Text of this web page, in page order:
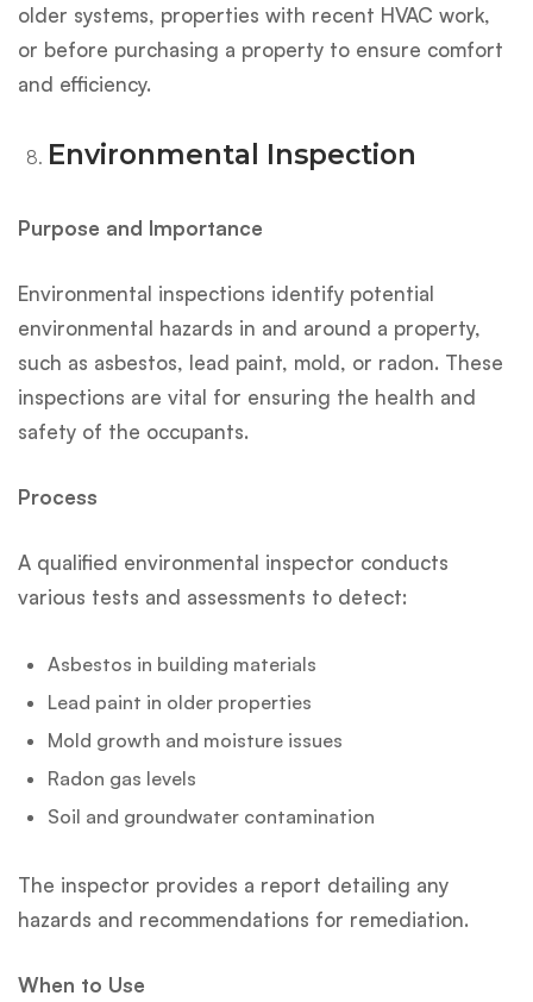
older systems, properties with recent HVAC work,
or before purchasing a property to ensure comfort
and efficiency.
Environmental Inspection
Purpose and Importance
Environmental inspections identify potential
environmental hazards in and around a property,
such as asbestos, lead paint, mold, or radon. These
inspections are vital for ensuring the health and
safety of the occupants.
Process
A qualified environmental inspector conducts
various tests and assessments to detect:
Asbestos in building materials
Lead paint in older properties
Mold growth and moisture issues
Radon gas levels
Soil and groundwater contamination
The inspector provides a report detailing any
hazards and recommendations for remediation.
When to Use